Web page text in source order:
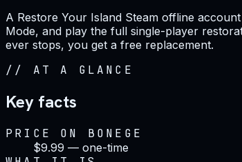
A Restore Your Island Steam offline
Mode, and play the full single-player
ever stops, you get a free replacement.
// AT A GLANCE
Key facts
PRICE ON BONEGE
$9.99 — one-time